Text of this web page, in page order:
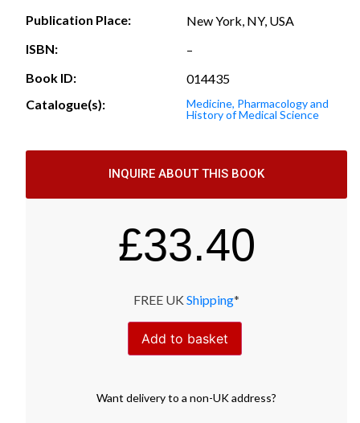
Publication Place:
New York, NY, USA
ISBN:
–
Book ID:
014435
Catalogue(s):
Medicine, Pharmacology and
History of Medical Science
INQUIRE ABOUT THIS BOOK
£33.40
FREE UK Shipping*
Add to basket
Want deliveryto a non-UK address?